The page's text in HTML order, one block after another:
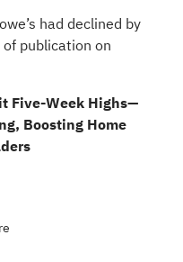
had declined by
publication on
Five-Week Highs—
Boosting Home